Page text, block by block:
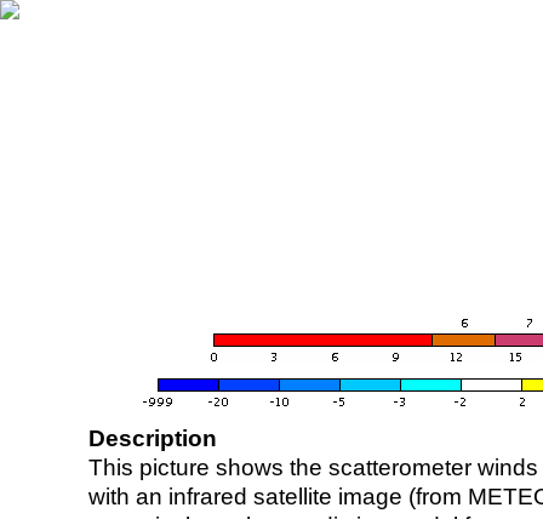
Description
This picture shows the scatterometer
with an infrared satellite image (from